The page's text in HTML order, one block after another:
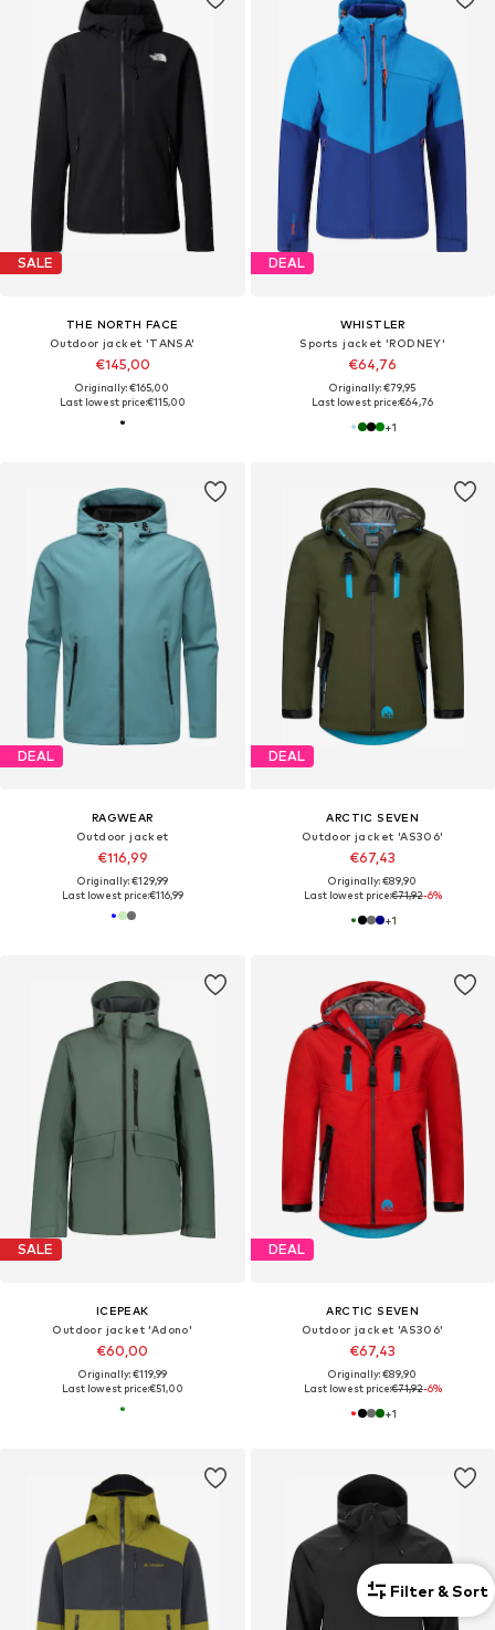
SALE
THE NORTH FACE
Outdoor jacket 'TANSA'
€145,00
Originally: €165,00
Last lowest price:€115,00
DEAL
WHISTLER
Sports jacket 'RODNEY'
€64,76
Originally: €79,95
Last lowest price:€64,76
+1
DEAL
RAGWEAR
Outdoor jacket
€116,99
Originally: €129,99
Last lowest price:€116,99
DEAL
ARCTIC SEVEN
Outdoor jacket 'AS306'
€67,43
Originally: €89,90
Last lowest price:€71,92-6%
+1
SALE
ICEPEAK
Outdoor jacket 'Adono'
€60,00
Originally: €119,99
Last lowest price:€51,00
DEAL
ARCTIC SEVEN
Outdoor jacket 'AS306'
€67,43
Originally: €89,90
Last lowest price:€71,92-6%
+1
Filter & Sort